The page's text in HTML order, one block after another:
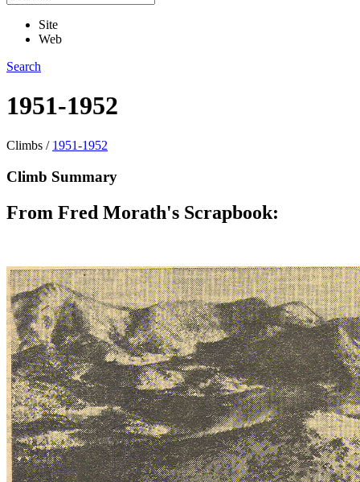
Site
Web
Search
1951-1952
Climbs / 1951-1952
Climb Summary
From Fred Morath's Scrapbook: